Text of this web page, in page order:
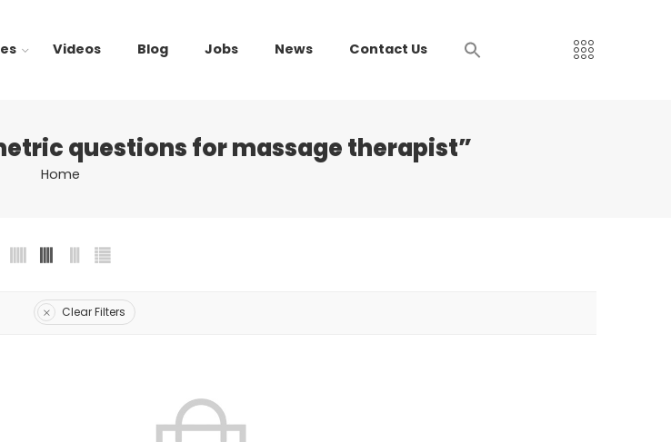
Videos Blog Jobs News Contact Us
questions for massage therapist”
Home
Clear Filters